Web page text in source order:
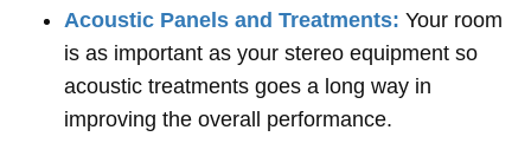
Acoustic Panels and Treatments: Your room
is as important as your stereo equipment so
acoustic treatments goes a long way in
improving the overall performance.